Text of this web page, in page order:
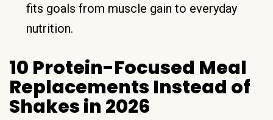
fits goals from muscle gain to everyday
nutrition.
10 Protein-Focused Meal
Replacements Instead of
Shakes in 2026